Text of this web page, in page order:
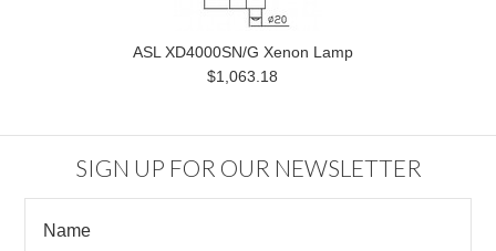
ASL XD4000SN/G Xenon Lamp
$1,063.18
SIGN UP FOR OUR NEWSLETTER